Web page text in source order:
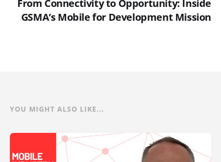
From Connectivity to Opportunity: Inside
GSMA’s Mobile for Development Mission
YOU MIGHT ALSO LIKE...